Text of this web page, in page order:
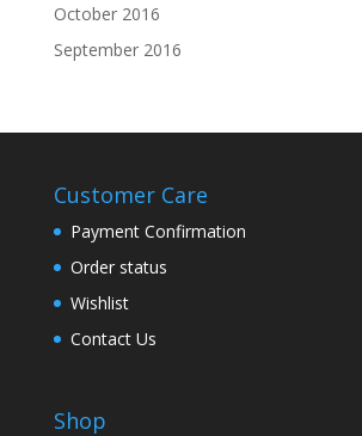
October 2016
September 2016
Customer Care
Payment Confirmation
Order status
Wishlist
Contact Us
Shop